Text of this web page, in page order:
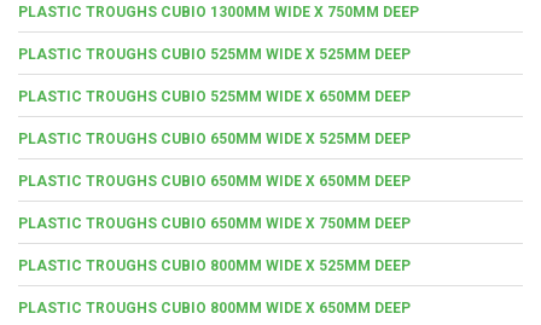
PLASTIC TROUGHS CUBIO 1300MM WIDE X 750MM DEEP
PLASTIC TROUGHS CUBIO 525MM WIDE X 525MM DEEP
PLASTIC TROUGHS CUBIO 525MM WIDE X 650MM DEEP
PLASTIC TROUGHS CUBIO 650MM WIDE X 525MM DEEP
PLASTIC TROUGHS CUBIO 650MM WIDE X 650MM DEEP
PLASTIC TROUGHS CUBIO 650MM WIDE X 750MM DEEP
PLASTIC TROUGHS CUBIO 800MM WIDE X 525MM DEEP
PLASTIC TROUGHS CUBIO 800MM WIDE X 650MM DEEP